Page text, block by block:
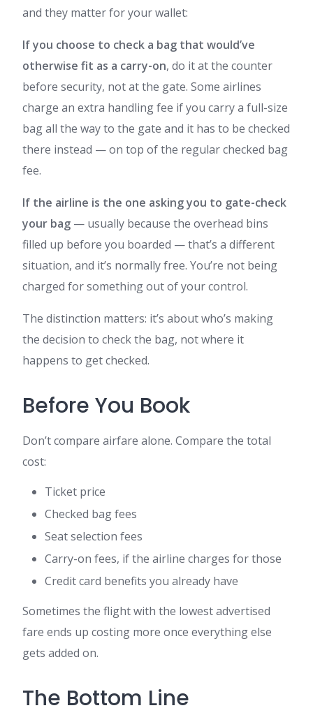
and they matter for your wallet:
If you choose to check a bag that would’ve
otherwise fit as a carry-on, do it at the counter
before security, not at the gate. Some airlines
charge an extra handling fee if you carry a full-size
bag all the way to the gate and it has to be checked
there instead — on top of the regular checked bag
fee.
If the airline is the one asking you to gate-check
your bag — usually because the overhead bins
filled up before you boarded — that’s a different
situation, and it’s normally free. You’re not being
charged for something out of your control.
The distinction matters: it’s about who’s making
the decision to check the bag, not where it
happens to get checked.
Before You Book
Don’t compare airfare alone. Compare the total
cost:
Ticket price
Checked bag fees
Seat selection fees
Carry-on fees, if the airline charges for those
Credit card benefits you already have
Sometimes the flight with the lowest advertised
fare ends up costing more once everything else
gets added on.
The Bottom Line